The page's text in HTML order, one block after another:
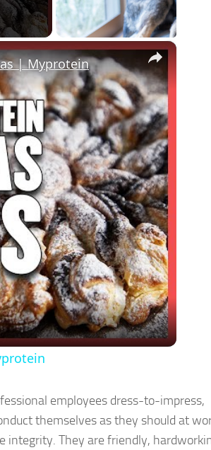
×
| Myprotein
employees dress-to-impress,
themselves as they should at
integrity. They are friendly,